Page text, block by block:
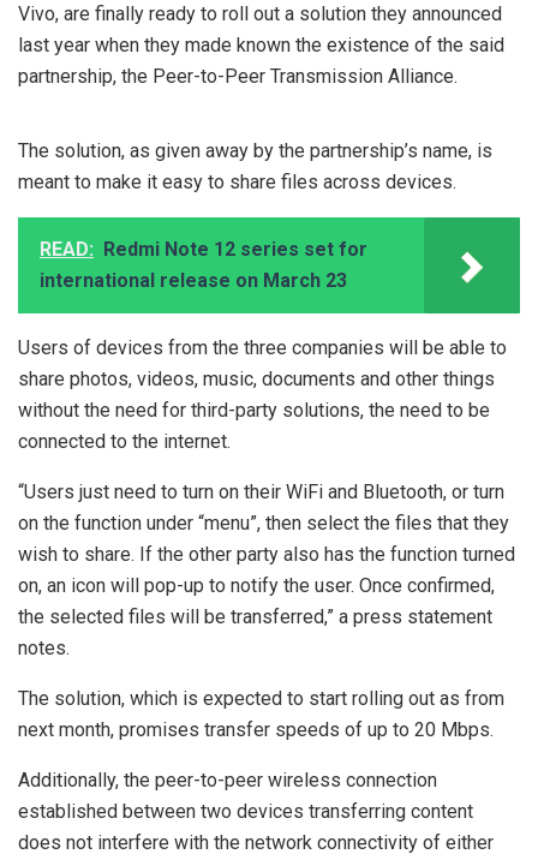
Vivo, are finally ready to roll out a solution they announced
last year when they made known the existence of the said
partnership, the Peer-to-Peer Transmission Alliance.
The solution, as given away by the partnership’s name, is
meant to make it easy to share files across devices.
READ: Redmi Note 12 series set for
international release on March 23
Users of devices from the three companies will be able to
share photos, videos, music, documents and other things
without the need for third-party solutions, the need to be
connected to the internet.
“Users just need to turn on their WiFi and Bluetooth, or turn
on the function under “menu”, then select the files that they
wish to share. If the other party also has the function turned
on, an icon will pop-up to notify the user. Once confirmed,
the selected files will be transferred,” a press statement
notes.
The solution, which is expected to start rolling out as from
next month, promises transfer speeds of up to 20 Mbps.
Additionally, the peer-to-peer wireless connection
established between two devices transferring content
does not interfere with the network connectivity of either